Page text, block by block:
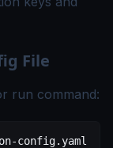
File
run command:
config.yaml